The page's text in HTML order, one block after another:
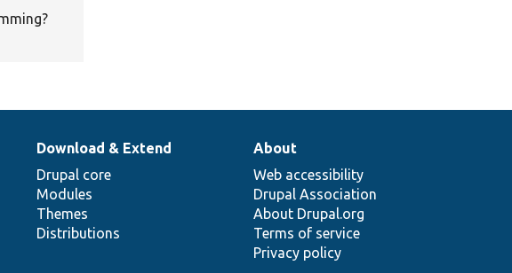
Download & Extend
Drupal core
Modules
Themes
Distributions
About
Web accessibility
Drupal Association
About Drupal.org
Terms of service
Privacy policy